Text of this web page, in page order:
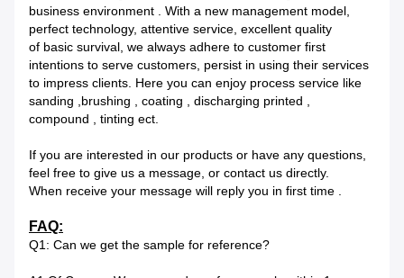
business environment . With a new management model,
perfect technology, attentive service, excellent quality
of basic survival, we always adhere to customer first
intentions to serve customers, persist in using their services
to impress clients. Here you can enjoy process service like
sanding ,brushing , coating , discharging printed ,
compound , tinting ect.
If you are interested in our products or have any questions,
feel free to give us a message, or contact us directly.
When receive your message will reply you in first time .
FAQ:
Q1: Can we get the sample for reference?